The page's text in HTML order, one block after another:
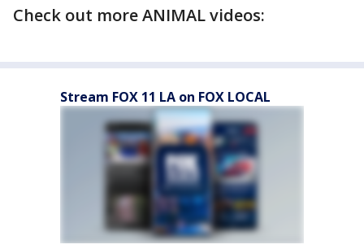
Check out more ANIMAL videos:
Stream FOX 11 LA on FOX LOCAL